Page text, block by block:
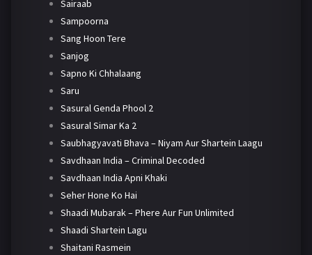
Sairaab
Sampoorna
Sang Hoon Tere
Sanjog
Sapno Ki Chhalaang
Saru
Sasural Genda Phool 2
Sasural Simar Ka 2
Saubhagyavati Bhava – Niyam Aur Shartein Laagu
Savdhaan India – Criminal Decoded
Savdhaan India Apni Khaki
Seher Hone Ko Hai
Shaadi Mubarak – Phere Aur Fun Unlimited
Shaadi Shartein Lagu
Shaitani Rasmein